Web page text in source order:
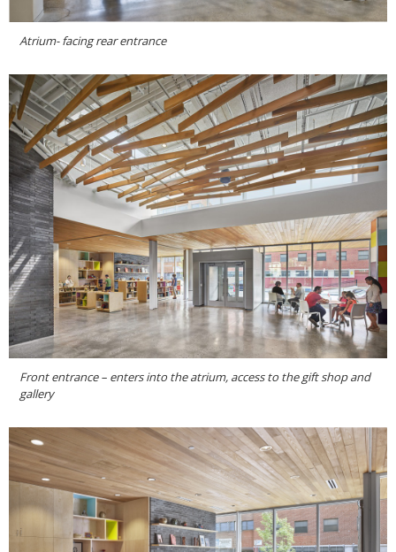
Atrium- facing rear entrance
Front entrance – enters into the atrium, access to the gift shop and
gallery